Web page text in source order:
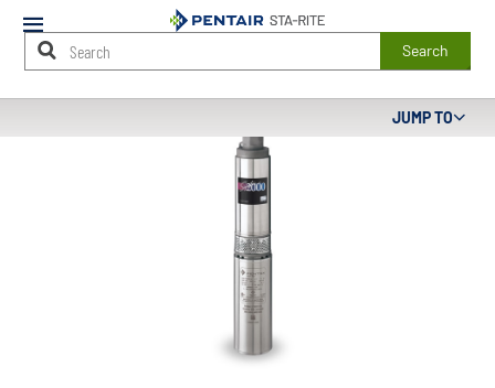
Mobile
Menu
Search
Content
JUMP TO